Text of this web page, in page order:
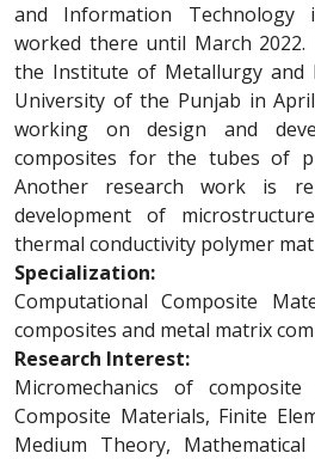
and Information Technology
worked there until March 2022.
the Institute of Metallurgy and
University of the Punjab in
working on design and
composites for the tubes of
Another research work is
development of
thermal conductivity polymer
Specialization:
Computational Composite
composites and metal matrix
Research Interest:
Micromechanics of
Composite Materials, Finite
Medium Theory,